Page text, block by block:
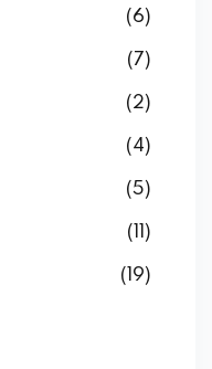
(6)
(7)
(2)
(4)
(5)
(11)
(19)